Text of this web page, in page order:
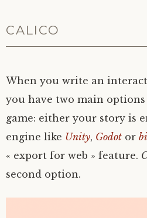
CALICO
When you write an
you have two main
game: either your story is
engine like Unity, Godot or
« export for web » feature.
second option.